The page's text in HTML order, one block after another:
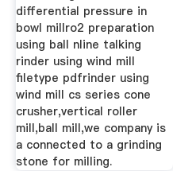
differential pressure in
bowl millro2 preparation
using ball nline talking
rinder using wind mill
filetype pdfrinder using
wind mill cs series cone
crusher,vertical roller
mill,ball mill,we company is
a connected to a grinding
stone for milling.